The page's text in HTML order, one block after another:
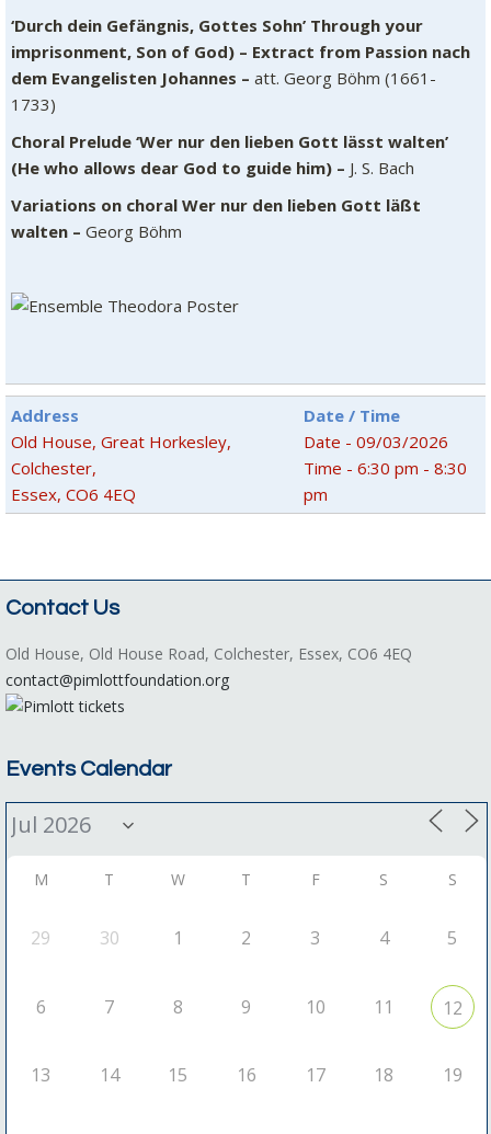
‘Durch dein Gefängnis, Gottes Sohn’ Through your
imprisonment, Son of God) – Extract from Passion nach
dem Evangelisten Johannes – att. Georg Böhm (1661-
1733)
Choral Prelude ‘Wer nur den lieben Gott lässt walten’
(He who allows dear God to guide him) – J. S. Bach
Variations on choral Wer nur den lieben Gott läßt
walten – Georg Böhm
Address
Old House, Great Horkesley,
Colchester,
Essex, CO6 4EQ
Date / Time
Date - 09/03/2026
Time - 6:30 pm - 8:30
pm
Contact Us
Old House, Old House Road, Colchester, Essex, CO6 4EQ
contact@pimlottfoundation.org
Events Calendar
M T W T F S S
29 30 1 2 3 4 5
6 7 8 9 10 11 12
13 14 15 16 17 18 19